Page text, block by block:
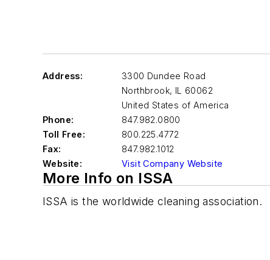
Address:
3300 Dundee Road
Northbrook, IL 60062
United States of America
Phone:
847.982.0800
Toll Free:
800.225.4772
Fax:
847.982.1012
Website:
Visit Company Website
More Info on ISSA
ISSA is the worldwide cleaning association.